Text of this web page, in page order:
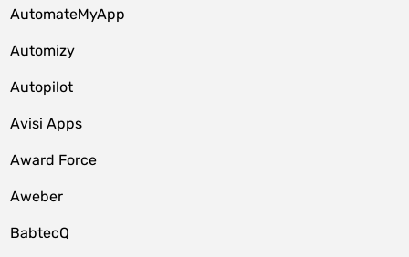
AutomateMyApp
Automizy
Autopilot
Avisi Apps
Award Force
Aweber
BabtecQ